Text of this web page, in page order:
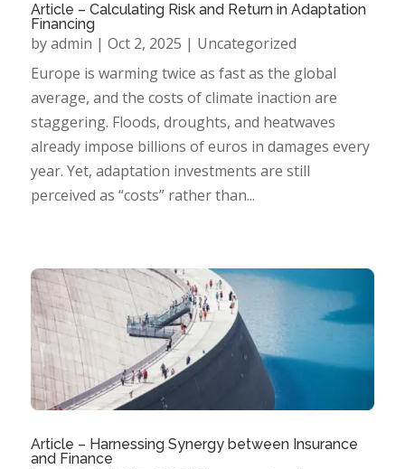
Article – Calculating Risk and Return in Adaptation
Financing
byadmin | Oct 2, 2025 | Uncategorized
Europe is warming twice as fast as the global
average, and the costs of climate inaction are
staggering. Floods, droughts, and heatwaves
already impose billions of euros in damages every
year. Yet, adaptation investments are still
perceived as “costs” rather than...
Article – Harnessing Synergy between Insurance
and Finance